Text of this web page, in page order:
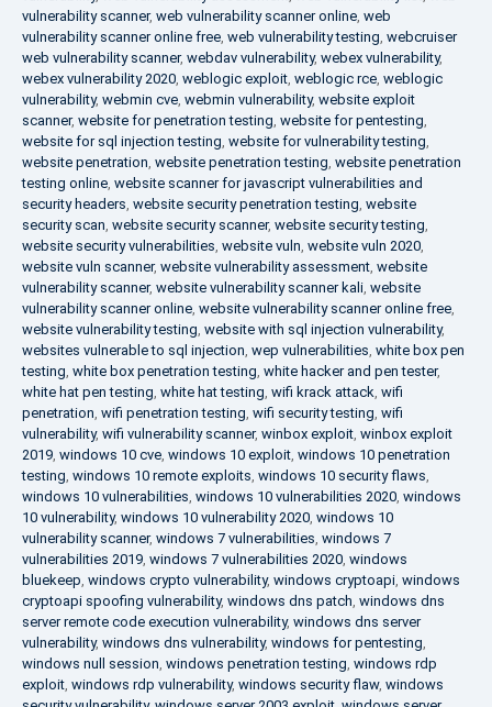
vulnerability scanner, web vulnerability scanner online, web
vulnerability scanner online free, web vulnerability testing, webcruiser
web vulnerability scanner, webdav vulnerability, webex vulnerability,
webex vulnerability 2020, weblogic exploit, weblogic rce, weblogic
vulnerability, webmin cve, webmin vulnerability, website exploit
scanner, website for penetration testing, website for pentesting,
website for sql injection testing, website for vulnerability testing,
website penetration, website penetration testing, website penetration
testing online, website scanner for javascript vulnerabilities and
security headers, website security penetration testing, website
security scan, website security scanner, website security testing,
website security vulnerabilities, website vuln, website vuln 2020,
website vuln scanner, website vulnerability assessment, website
vulnerability scanner, website vulnerability scanner kali, website
vulnerability scanner online, website vulnerability scanner online free,
website vulnerability testing, website with sql injection vulnerability,
websites vulnerable to sql injection, wep vulnerabilities, white box pen
testing, white box penetration testing, white hacker and pen tester,
white hat pen testing, white hat testing, wifi krack attack, wifi
penetration, wifi penetration testing, wifi security testing, wifi
vulnerability, wifi vulnerability scanner, winbox exploit, winbox exploit
2019, windows 10 cve, windows 10 exploit, windows 10 penetration
testing, windows 10 remote exploits, windows 10 security flaws,
windows 10 vulnerabilities, windows 10 vulnerabilities 2020, windows
10 vulnerability, windows 10 vulnerability 2020, windows 10
vulnerability scanner, windows 7 vulnerabilities, windows 7
vulnerabilities 2019, windows 7 vulnerabilities 2020, windows
bluekeep, windows crypto vulnerability, windows cryptoapi, windows
cryptoapi spoofing vulnerability, windows dns patch, windows dns
server remote code execution vulnerability, windows dns server
vulnerability, windows dns vulnerability, windows for pentesting,
windows null session, windows penetration testing, windows rdp
exploit, windows rdp vulnerability, windows security flaw, windows